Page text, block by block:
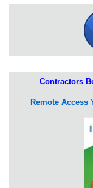
Contractors
Remote Access